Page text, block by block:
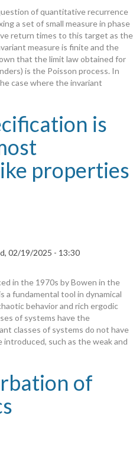
of quantitative recurrence
a set of small measure in phase
return times to this target as the
measure is finite and the
that the limit law obtained for
is the Poisson process. In
case where the invariant
is
properties
02/19/2025 - 13:30
in the 1970s by Bowen in the
a fundamental tool in dynamical
behavior and rich ergodic
of systems have the
classes of systems do not have
such as the weak and
of